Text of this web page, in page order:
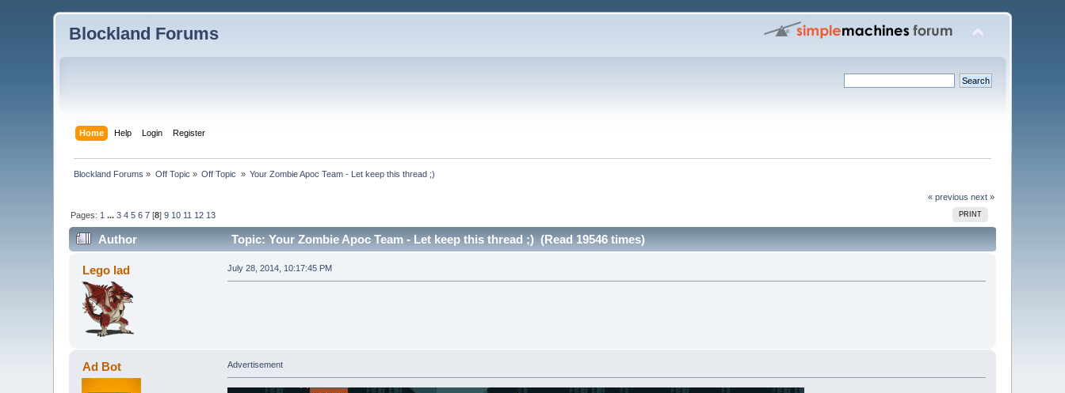
Blockland Forums
Home Help Login Register
Blockland Forums » Off Topic » Off Topic » Your Zombie Apoc Team - Let keep this thread ;)
« previous next »
PRINT
Pages: 1 ...3 4 5 6 7 [8]9 10 11 12 13
Author Topic: Your Zombie Apoc Team - Let keep this thread ;) (Read 19546 times)
Lego lad July 28, 2014, 10:17:45 PM
Ad Bot Advertisement